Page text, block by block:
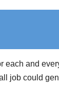
each and
job could